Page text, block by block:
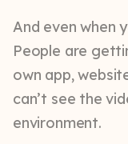
And even when
People are
own app,
can’t see the
environment.